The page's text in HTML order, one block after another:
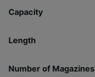
Capacity
Length
Number of Magazines